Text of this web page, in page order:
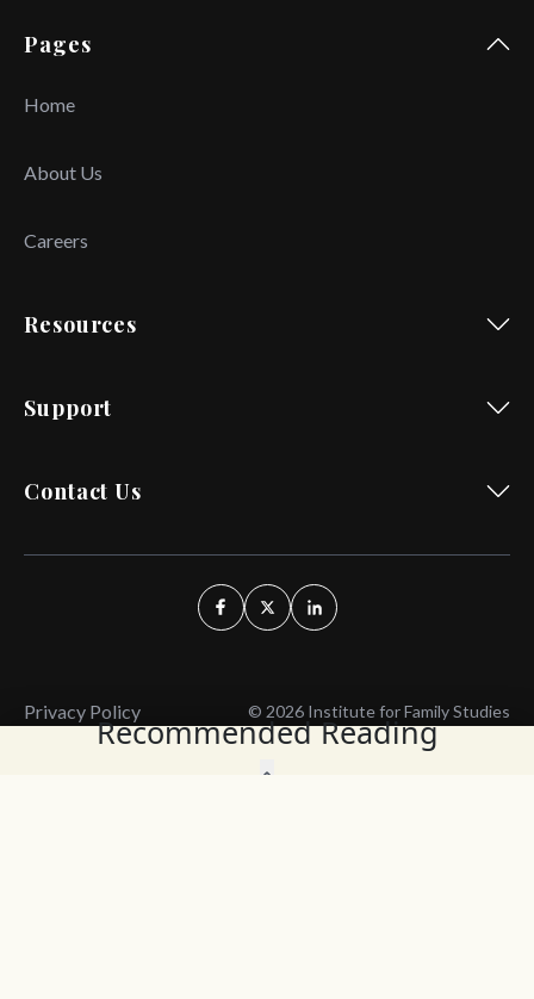
Recommended Reading
Pages
Home
About Us
Careers
Resources
Support
Contact Us
Privacy Policy © 2026 Institute for Family Studies